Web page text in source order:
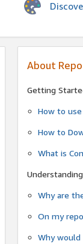
About
Getting
How to
How to
What is
Why are
On my
Why